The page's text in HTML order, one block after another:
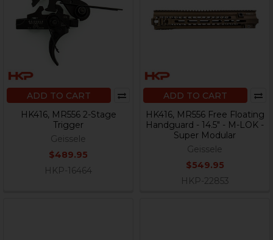
ADD TO CART
HK416, MR556 2-Stage
Trigger
Geissele
$489.95
HKP-16464
ADD TO CART
HK416, MR556 Free Floating
Handguard - 14.5" - M-LOK -
Super Modular
Geissele
$549.95
HKP-22853